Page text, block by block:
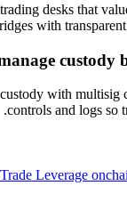
desks that
with
custody
with
controls and logs so
Leverage